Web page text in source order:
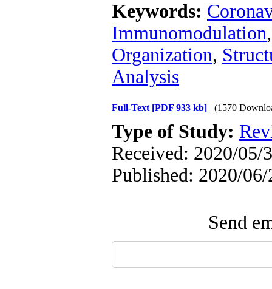
Keywords:
Immunomodulation
Organization,
Analysis
Full-Text [PDF 933 kb] (1570
Type of Study:
Received: 2020/05/
Published: 2020/06/
Send